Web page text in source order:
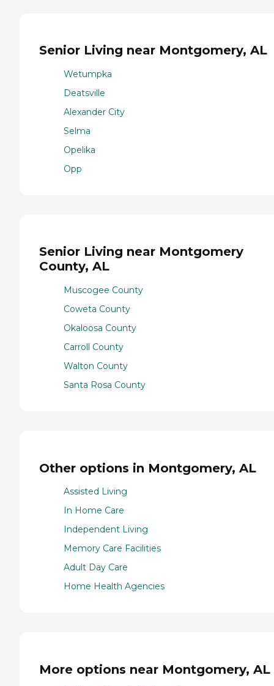
Senior Living near Montgomery, AL
Wetumpka
Deatsville
Alexander City
Selma
Opelika
Opp
Senior Living near Montgomery
County, AL
Muscogee County
Coweta County
Okaloosa County
Carroll County
Walton County
Santa Rosa County
Other options in Montgomery, AL
Assisted Living
In Home Care
Independent Living
Memory Care Facilities
Adult Day Care
Home Health Agencies
More options near Montgomery, AL